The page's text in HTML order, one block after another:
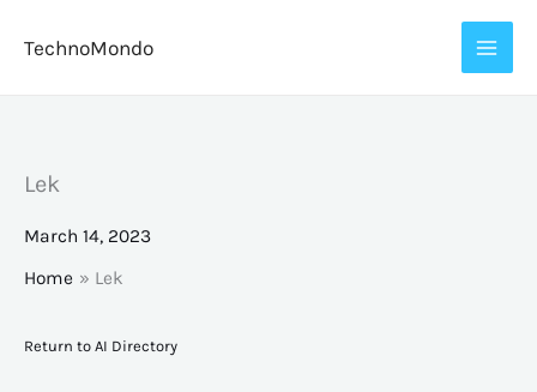
TechnoMondo
Lek
March 14, 2023
Home
Lek
Return to AI Directory